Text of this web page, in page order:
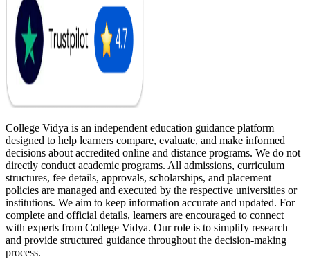
College Vidya is an independent education guidance platform
designed to help learners compare, evaluate, and make informed
decisions about accredited online and distance programs. We do not
directly conduct academic programs. All admissions, curriculum
structures, fee details, approvals, scholarships, and placement
policies are managed and executed by the respective universities or
institutions. We aim to keep information accurate and updated. For
complete and official details, learners are encouraged to connect
with experts from College Vidya. Our role is to simplify research
and provide structured guidance throughout the decision-making
process.